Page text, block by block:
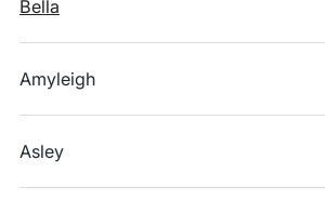
Bella
Amyleigh
Asley